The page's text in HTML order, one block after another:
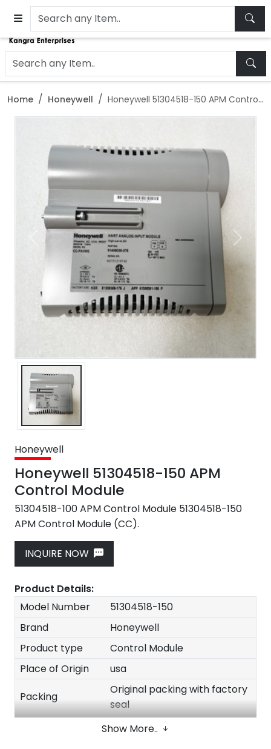
Home Honeywell Honeywell 51304518-150 APM Control Module
Next
Honeywell
Honeywell 51304518-150 APM
Control Module
51304518-100 APM Control Module 51304518-150
APM Control Module (CC).
INQUIRE NOW
Product Details:
Model Number
51304518-150
Brand
Honeywell
Product type
Control Module
Place of Origin
usa
Packing
Original packing with factory
seal
100% New Original
Show More..